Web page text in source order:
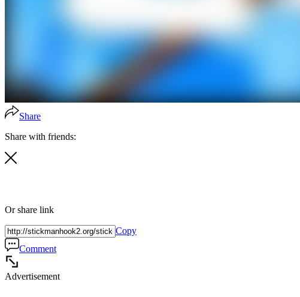
Share
Share with friends:
Or share link
Copy
Comment
Advertisement